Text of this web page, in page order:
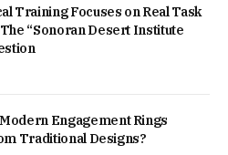
Training Focuses on Real Task
“Sonoran Desert Institute
Engagement Rings
Traditional Designs?